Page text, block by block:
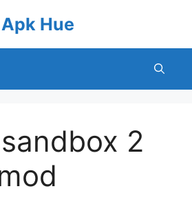
Apk Hue
2